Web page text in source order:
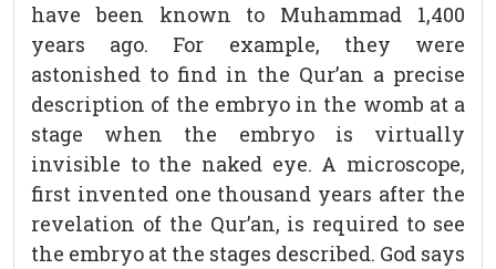
have been known to Muhammad 1,400
years ago. For example, they were
astonished to find in the Qur’an a precise
description of the embryo in the womb at a
stage when the embryo is virtually
invisible to the naked eye. A microscope,
first invented one thousand years after the
revelation of the Qur’an, is required to see
the embryo at the stages described. God says